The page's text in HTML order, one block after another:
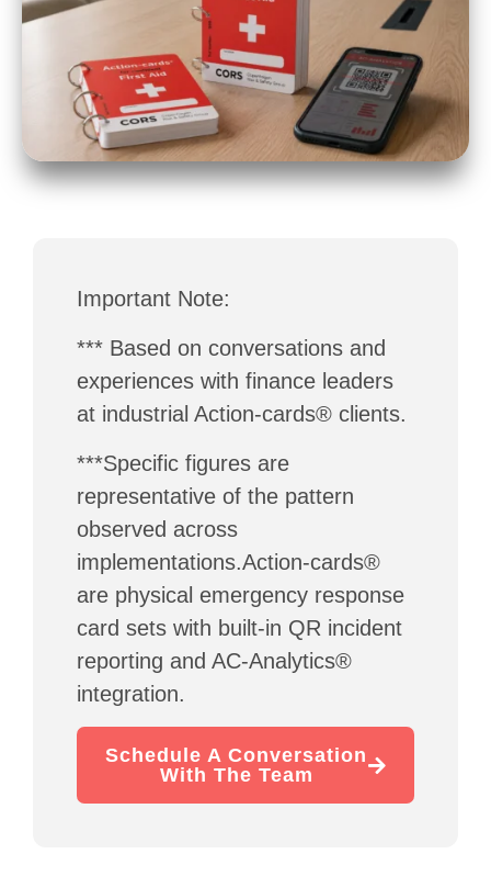
Important Note:
*** Based on conversations and
experiences with finance leaders
at industrial Action-cards® clients.
***Specific figures are
representative of the pattern
observed across
implementations.Action-cards®
are physical emergency response
card sets with built-in QR incident
reporting and AC-Analytics®
integration.
Schedule A Conversation
With The Team